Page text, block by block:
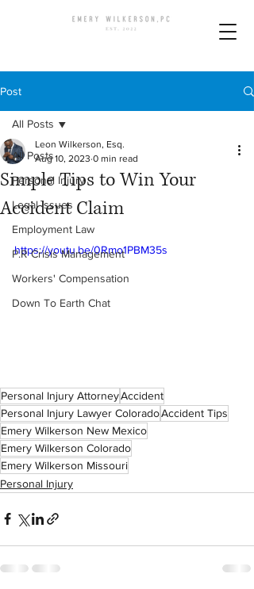
Post
All Posts
Personal Injury
Legal Issues
Employment Law
P.R Crisis Management
Workers' Compensation
Down To Earth Chat
All Posts
Simple Tips to Win Your
Accident Claim
Leon Wilkerson, Esq.
Aug 10, 2023 0 min read
https://youtu.be/0Rmo1PBM35s
Personal Injury AttorneyAccident
Personal Injury Lawyer ColoradoAccident Tips
Emery Wilkerson New Mexico
Emery Wilkerson Colorado
Emery Wilkerson Missouri
Personal Injury